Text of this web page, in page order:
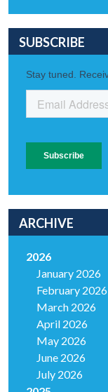
SUBSCRIBE
ARCHIVE
2026
January 2026
February 2026
March 2026
April 2026
May 2026
June 2026
July 2026